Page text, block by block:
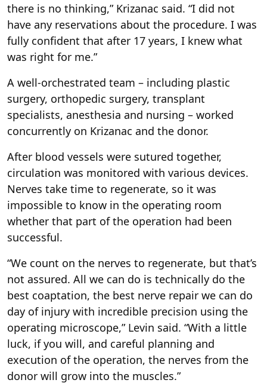
there is no thinking,” Krizanac said. “I did not
have any reservations about the procedure. I was
fully confident that after 17 years, I knew what
was right for me.”
A well-orchestrated team – including plastic
surgery, orthopedic surgery, transplant
specialists, anesthesia and nursing – worked
concurrently on Krizanac and the donor.
After blood vessels were sutured together,
circulation was monitored with various devices.
Nerves take time to regenerate, so it was
impossible to know in the operating room
whether that part of the operation had been
successful.
“We count on the nerves to regenerate, but that’s
not assured. All we can do is technically do the
best coaptation, the best nerve repair we can do
day of injury with incredible precision using the
operating microscope,” Levin said. “With a little
luck, if you will, and careful planning and
execution of the operation, the nerves from the
donor will grow into the muscles.”